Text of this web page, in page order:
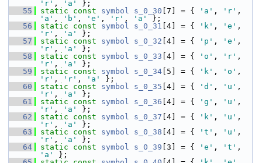
'r' , 'a'
};
   55
static const symbol s_0_30 [7] = { 'a' , 'r'
'a' , 'b' , 'e' , 'r' , 'a'
};
   56
static const symbol s_0_31 [4] = { 'k' , 'e'
'r' , 'a'
};
   57
static const symbol s_0_32 [4] = { 'p' , 'e'
'r' , 'a'
};
   58
static const symbol s_0_33 [4] = { 'o' , 'r'
'r' , 'a'
};
   59
static const symbol s_0_34 [5] = { 'k' , 'o'
'r' , 'r' , 'a'
};
   60
static const symbol s_0_35 [4] = { 'd' , 'u'
'r' , 'a'
};
   61
static const symbol s_0_36 [4] = { 'g' , 'u'
'r' , 'a'
};
   62
static const symbol s_0_37 [4] = { 'k' , 'u'
'r' , 'a'
};
   63
static const symbol s_0_38 [4] = { 't' , 'u'
'r' , 'a'
};
   64
static const symbol s_0_39 [3] = { 'e' , 't'
'a'
};